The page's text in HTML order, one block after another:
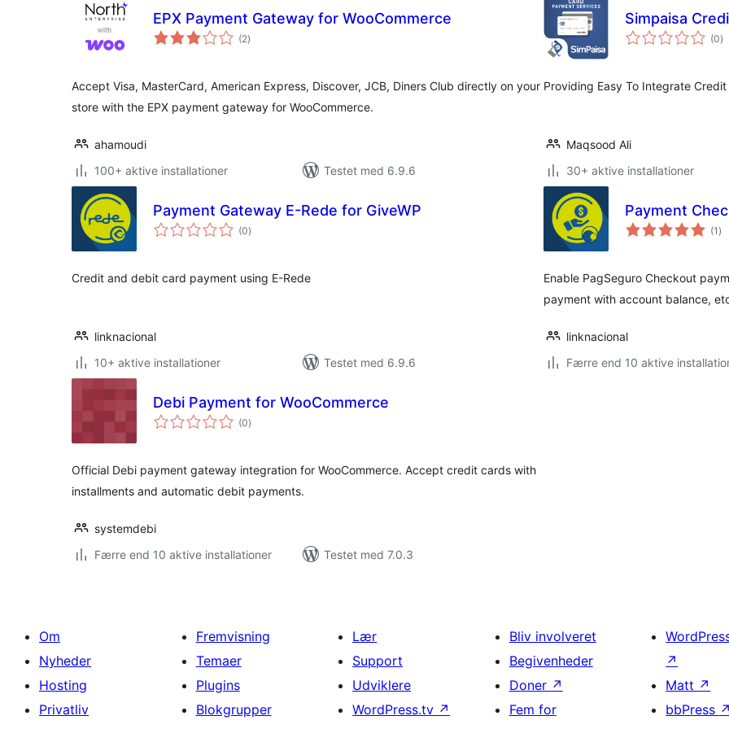
EPX Payment Gateway for WooCommerce
(2totale
bedømmelser
)
Accept Visa, MasterCard, American Express, Discover, JCB, Diners Club directly on your
store with the EPX payment gateway for WooCommerce.
ahamoudi
100+ aktive installationer
Testet med 6.9.6
Simpaisa
(0)
Providing Easy To Integrate
Maqsood Ali
30+ aktive installationer
Payment Gateway E-Rede for GiveWP
(0totale
bedømmelser
)
Credit and debit card payment using E-Rede
linknacional
10+ aktive installationer
Testet med 6.9.6
Payment
(1 )
Enable PagSeguro Checkout
payment with account balance,
linknacional
Færre end 10 aktive
Debi Payment for WooCommerce
(0totale
bedømmelser
)
Official Debi payment gateway integration for WooCommerce. Accept credit cards with
installments and automatic debit payments.
systemdebi
Færre end 10 aktive installationer
Testet med 7.0.3
Om
Nyheder
Hosting
Privatliv
Fremvisning
Temaer
Plugins
Blokgrupper
Lær
Support
Udviklere
WordPress.tv ↗
Bliv involveret
Begivenheder
Doner ↗
Fem for
↗
Matt ↗
bbPress ↗